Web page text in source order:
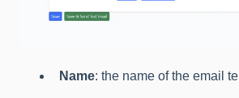
Name: the name of the email